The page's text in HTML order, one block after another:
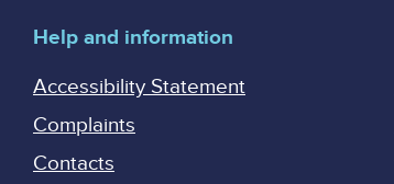
Help and information
Accessibility Statement
Complaints
Contacts